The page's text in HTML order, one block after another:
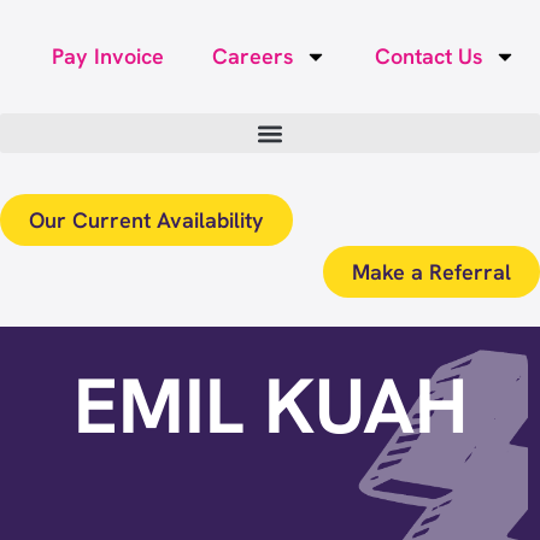
Pay Invoice Careers Contact Us
Our Current Availability
Make a Referral
EMIL KUAH